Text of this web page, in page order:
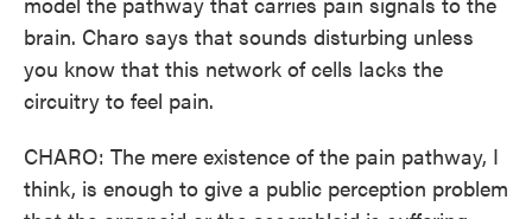
brain. Charo says that sounds disturbing unless
you know that this network of cells lacks the
circuitry to feel pain.
CHARO: The mere existence of the pain pathway, I
think, is enough to give a public perception problem